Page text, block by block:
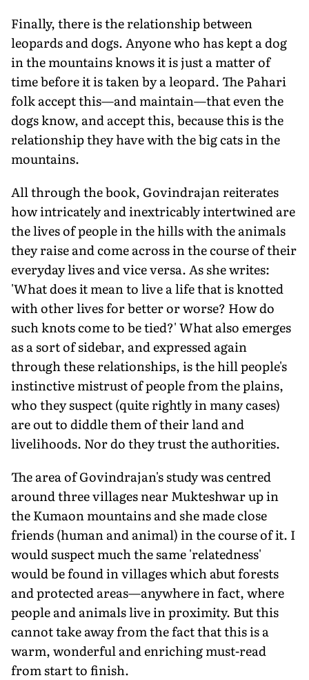
Finally, there is the relationship between
leopards and dogs. Anyone who has kept a dog
in the mountains knows it is just a matter of
time before it is taken by a leopard. The Pahari
folk accept this—and maintain—that even the
dogs know, and accept this, because this is the
relationship they have with the big cats in the
mountains.
All through the book, Govindrajan reiterates
how intricately and inextricably intertwined are
the lives of people in the hills with the animals
they raise and come across in the course of their
everyday lives and vice versa. As she writes:
'What does it mean to live a life that is knotted
with other lives for better or worse? How do
such knots come to be tied?' What also emerges
as a sort of sidebar, and expressed again
through these relationships, is the hill people's
instinctive mistrust of people from the plains,
who they suspect (quite rightly in many cases)
are out to diddle them of their land and
livelihoods. Nor do they trust the authorities.
The area of Govindrajan's study was centred
around three villages near Mukteshwar up in
the Kumaon mountains and she made close
friends (human and animal) in the course of it. I
would suspect much the same 'relatedness'
would be found in villages which abut forests
and protected areas—anywhere in fact, where
people and animals live in proximity. But this
cannot take away from the fact that this is a
warm, wonderful and enriching must-read
from start to finish.